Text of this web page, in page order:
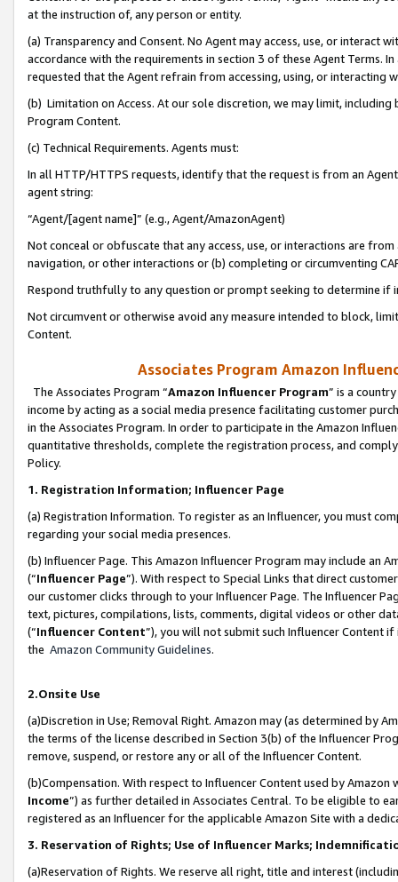
at the instruction of, any person or entity.
(a) Transparency and Consent. No Agent may access, use, or
accordance with the requirements in section 3 of these Agent Terms.
requested that the Agent refrain from accessing, using, or interacting
(b) Limitation on Access. At our sole discretion, we may limit,
Program Content.
(c) Technical Requirements. Agents must:
In all HTTP/HTTPS requests, identify that the request is from an
agent string:
“Agent/[agent name]” (e.g., Agent/AmazonAgent)
Not conceal or obfuscate that any access, use, or interactions are
navigation, or other interactions or (b) completing or circumventing
Respond truthfully to any question or prompt seeking to determine if
Not circumvent or otherwise avoid any measure intended to block,
Content.
Associates Program Amazon
The Associates Program “Amazon Influencer Program” is a
income by acting as a social media presence facilitating customer
in the Associates Program. In order to participate in the Amazon
quantitative thresholds, complete the registration process, and
Policy.
1. Registration Information; Influencer Page
(a) Registration Information. To register as an Influencer, you must
regarding your social media presences.
(b) Influencer Page. This Amazon Influencer Program may include an
(“Influencer Page”). With respect to Special Links that direct
our customer clicks through to your Influencer Page. The Influencer
text, pictures, compilations, lists, comments, digital videos or other
(“Influencer Content”), you will not submit such Influencer Content
the Amazon Community Guidelines.
2.Onsite Use
(a)Discretion in Use; Removal Right. Amazon may (as determined by
the terms of the license described in Section 3(b) of the Influencer
remove, suspend, or restore any or all of the Influencer Content.
(b)Compensation. With respect to Influencer Content used by
Income”) as further detailed in Associates Central. To be eligible to
registered as an Influencer for the applicable Amazon Site with a
3. Reservation of Rights; Use of Influencer Marks;
(a)Reservation of Rights. We reserve all right, title and interest